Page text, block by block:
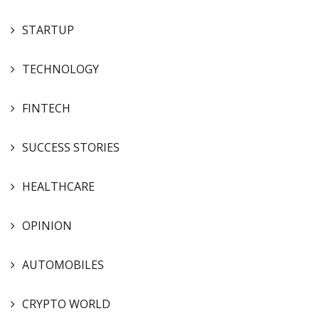
STARTUP
TECHNOLOGY
FINTECH
SUCCESS STORIES
HEALTHCARE
OPINION
AUTOMOBILES
CRYPTO WORLD